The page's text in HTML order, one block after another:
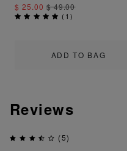
ADD TO BAG
$ 25.00$ 49.00
( 1)
Reviews
(5)